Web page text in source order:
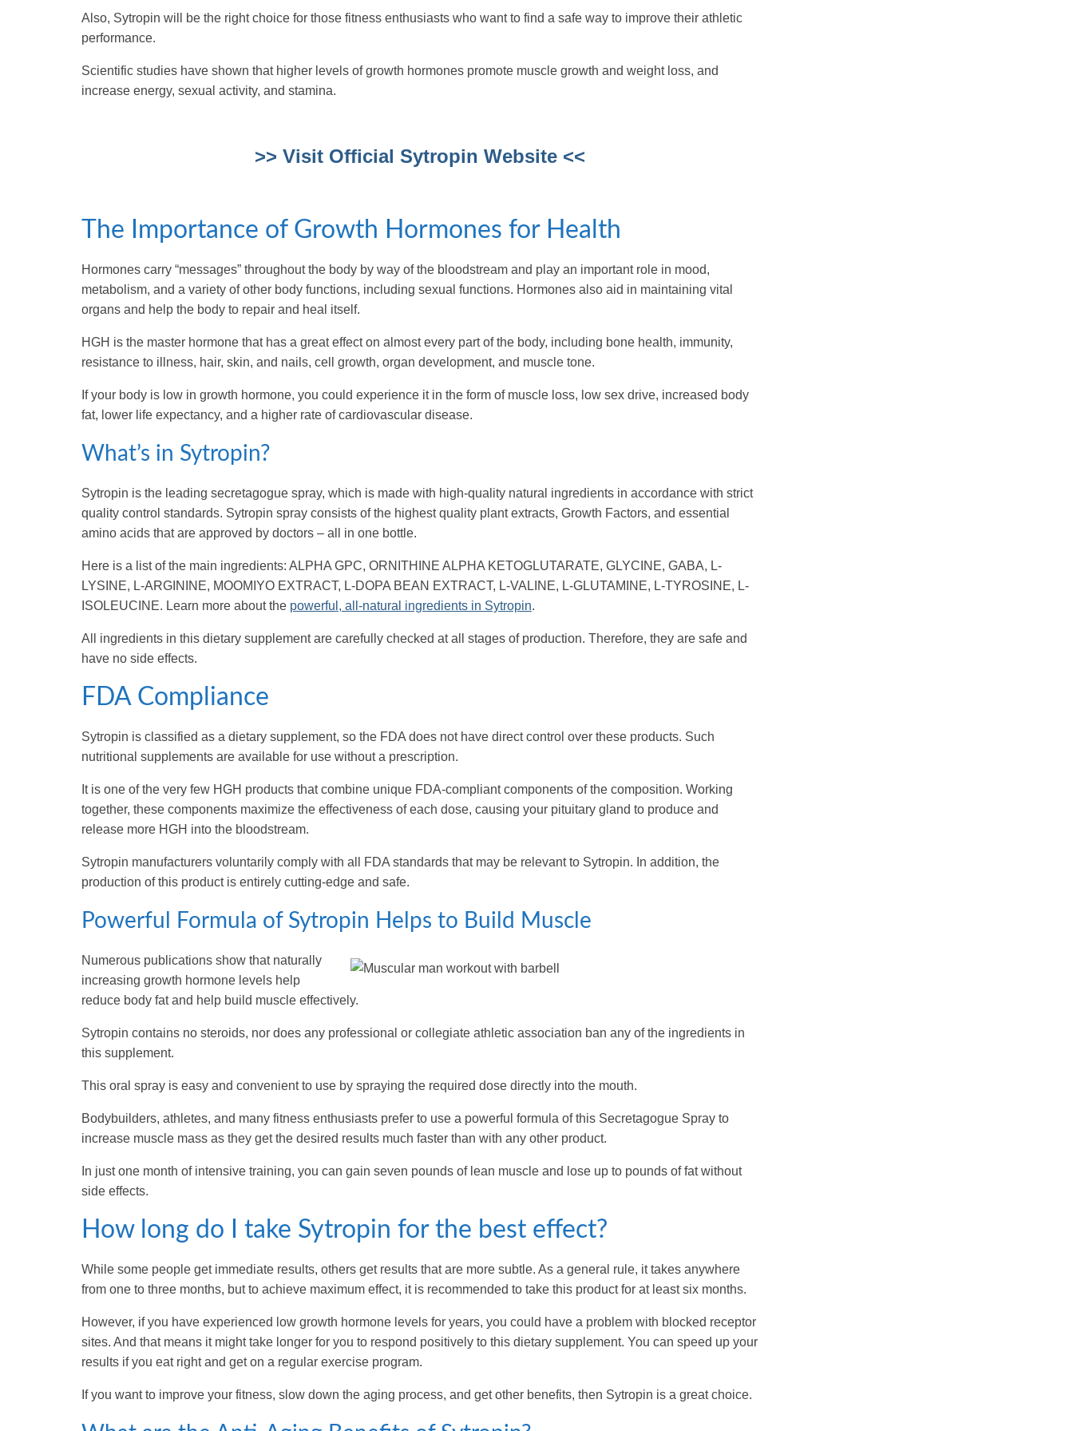
Also, Sytropin will be the right choice for those fitness enthusiasts who want to find a safe way to improve their athletic
performance.
Scientific studies have shown that higher levels of growth hormones promote muscle growth and weight loss, and
increase energy, sexual activity, and stamina.
>> Visit Official Sytropin Website <<
The Importance of Growth Hormones for Health
Hormones carry “messages” throughout the body by way of the bloodstream and play an important role in mood,
metabolism, and a variety of other body functions, including sexual functions. Hormones also aid in maintaining vital
organs and help the body to repair and heal itself.
HGH is the master hormone that has a great effect on almost every part of the body, including bone health, immunity,
resistance to illness, hair, skin, and nails, cell growth, organ development, and muscle tone.
If your body is low in growth hormone, you could experience it in the form of muscle loss, low sex drive, increased body
fat, lower life expectancy, and a higher rate of cardiovascular disease.
What’s in Sytropin?
Sytropin is the leading secretagogue spray, which is made with high-quality natural ingredients in accordance with strict
quality control standards. Sytropin spray consists of the highest quality plant extracts, Growth Factors, and essential
amino acids that are approved by doctors – all in one bottle.
Here is a list of the main ingredients: ALPHA GPC, ORNITHINE ALPHA KETOGLUTARATE, GLYCINE, GABA, L-
LYSINE, L-ARGININE, MOOMIYO EXTRACT, L-DOPA BEAN EXTRACT, L-VALINE, L-GLUTAMINE, L-TYROSINE, L-
ISOLEUCINE. Learn more about the powerful, all-natural ingredients in Sytropin.
All ingredients in this dietary supplement are carefully checked at all stages of production. Therefore, they are safe and
have no side effects.
FDA Compliance
Sytropin is classified as a dietary supplement, so the FDA does not have direct control over these products. Such
nutritional supplements are available for use without a prescription.
It is one of the very few HGH products that combine unique FDA-compliant components of the composition. Working
together, these components maximize the effectiveness of each dose, causing your pituitary gland to produce and
release more HGH into the bloodstream.
Sytropin manufacturers voluntarily comply with all FDA standards that may be relevant to Sytropin. In addition, the
production of this product is entirely cutting-edge and safe.
Powerful Formula of Sytropin Helps to Build Muscle
Numerous publications show that naturally
increasing growth hormone levels help
reduce body fat and help build muscle effectively.
Sytropin contains no steroids, nor does any professional or collegiate athletic association ban any of the ingredients in
this supplement.
This oral spray is easy and convenient to use by spraying the required dose directly into the mouth.
Bodybuilders, athletes, and many fitness enthusiasts prefer to use a powerful formula of this Secretagogue Spray to
increase muscle mass as they get the desired results much faster than with any other product.
In just one month of intensive training, you can gain seven pounds of lean muscle and lose up to pounds of fat without
side effects.
How long do I take Sytropin for the best effect?
While some people get immediate results, others get results that are more subtle. As a general rule, it takes anywhere
from one to three months, but to achieve maximum effect, it is recommended to take this product for at least six months.
However, if you have experienced low growth hormone levels for years, you could have a problem with blocked receptor
sites. And that means it might take longer for you to respond positively to this dietary supplement. You can speed up your
results if you eat right and get on a regular exercise program.
If you want to improve your fitness, slow down the aging process, and get other benefits, then Sytropin is a great choice.